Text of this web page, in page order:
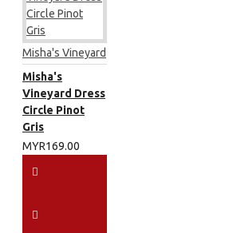
Misha's Vineyard
Misha's
Vineyard Dress
Circle Pinot
Gris
MYR169.00